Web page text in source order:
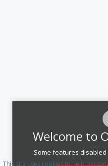
Welcome to
Some features
This site uses cookies to help